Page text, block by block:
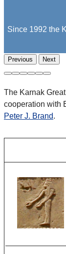
Since 1992 the
Previous Next
The Karnak
cooperation with
Peter J. Brand.